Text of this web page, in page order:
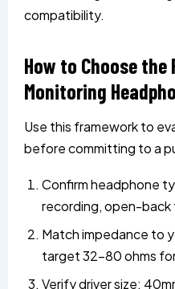
compatibility.
How to Choose
Monitoring
Use this framework to
before committing to a
Confirm headphone
recording, open-
Match impedance to
target 32–80 ohms
Verify driver size: